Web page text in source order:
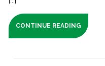
CONTINUE READING